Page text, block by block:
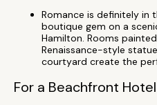
Romance is definitely in
boutique gem on a
Hamilton. Rooms
Renaissance-style
courtyard create the
For a Beachfront Hotel